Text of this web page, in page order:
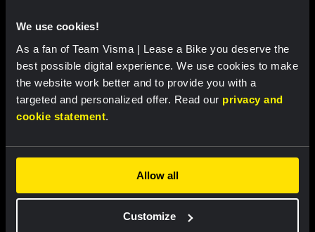
We use cookies!
As a fan of Team Visma | Lease a Bike you deserve the
best possible digital experience. We use cookies to make
the website work better and to provide you with a
targeted and personalized offer. Read our privacy and
cookie statement.
Allow all
Customize
Brennan loses leader’s jersey in second
stage of Vuelta a Burgos
5 AUG, 17:30